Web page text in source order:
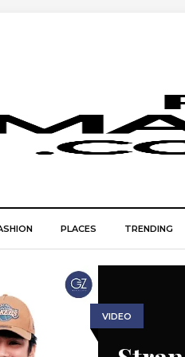
PLACES TRENDING
VIDEO